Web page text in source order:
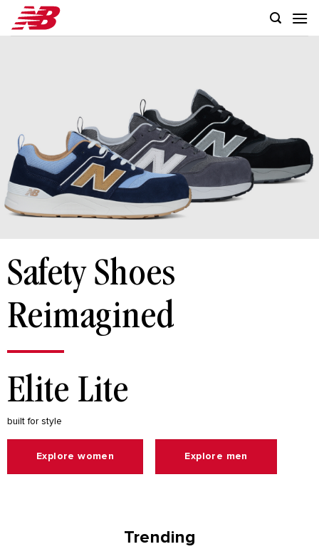
Safety Shoes
Reimagined
Elite Lite
built for style
Explore women Explore men
Trending